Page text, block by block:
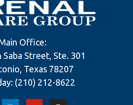
Office:
Saba Street, Ste. 301
Texas 78207
(210) 212-8622